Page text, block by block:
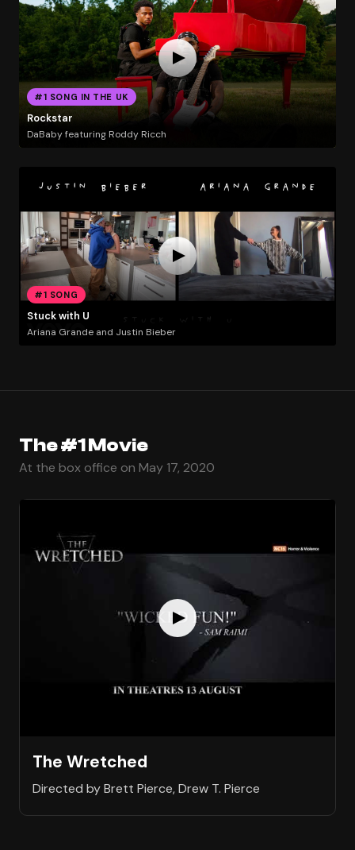
#1 SONG IN THE UK
Rockstar
DaBaby featuring Roddy Ricch
#1 SONG
Stuck with U
Ariana Grande and Justin Bieber
The #1 Movie
At the box office on May 17, 2020
The Wretched
Directed by Brett Pierce, Drew T. Pierce